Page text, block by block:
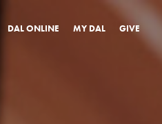
DAL ONLINE MY DAL GIVE